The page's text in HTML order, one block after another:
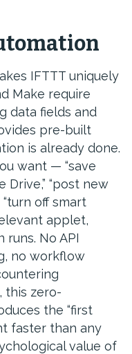
IFTTT uniquely
Make require
data fields and
pre-built
is already done.
want — “save
“post new
off smart
applet,
No API
no workflow
this zero-
the “first
faster than any
value of